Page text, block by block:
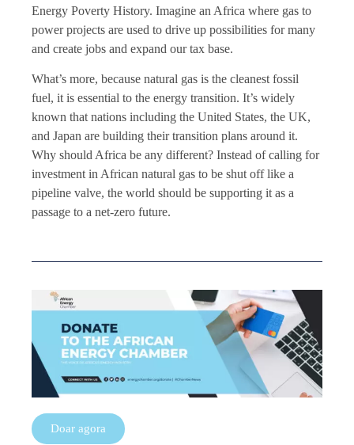
Energy Poverty History. Imagine an Africa where gas to
power projects are used to drive up possibilities for many
and create jobs and expand our tax base.
What’s more, because natural gas is the cleanest fossil
fuel, it is essential to the energy transition. It’s widely
known that nations including the United States, the UK,
and Japan are building their transition plans around it.
Why should Africa be any different? Instead of calling for
investment in African natural gas to be shut off like a
pipeline valve, the world should be supporting it as a
passage to a net-zero future.
Doar agora